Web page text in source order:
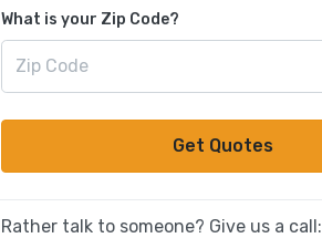
What is your Zip Code?
Get Quotes
Rather talk to someone? Give us a call: